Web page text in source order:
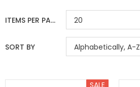
ITEMS PER PAGE 20
SORT BY Alphabetically, A-Z